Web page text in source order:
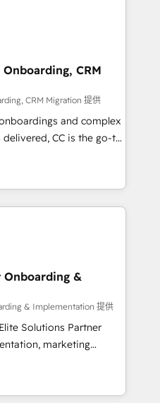
dominate their
we are committed to
developing their
HubSpot through
seamless integration of
digital ecosystem. Would
your inbound
support tailored
With 125+
both hold Onboarding
(coast to coast), our
CRM
CRM Migration 提供
and complex
CC is the go-to
ready to
smarter. We specialize
migrations and
like Salesforce, NetSuite,
turning fragmented
revenue operations and
built and custom
tech stack. - Custom
full-funnel automation.
hub setup across
and Service Hubs. -
Onboarding &
& Implementation 提供
Solutions Partner
marketing
consulting, B2B SEO,
AEO and GEO (AI
Content Hub and